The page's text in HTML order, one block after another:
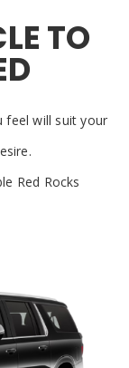
TO
feel will suit your
Red Rocks